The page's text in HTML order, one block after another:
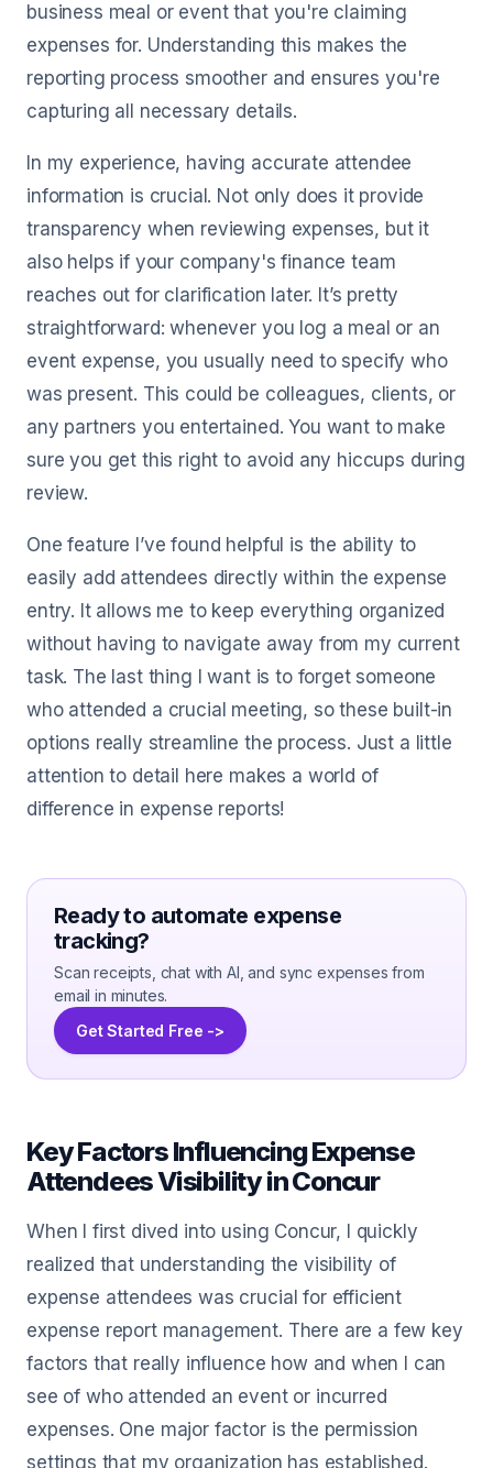
business meal or event that you're claiming
expenses for. Understanding this makes the
reporting process smoother and ensures you're
capturing all necessary details.
In my experience, having accurate attendee
information is crucial. Not only does it provide
transparency when reviewing expenses, but it
also helps if your company's finance team
reaches out for clarification later. It’s pretty
straightforward: whenever you log a meal or an
event expense, you usually need to specify who
was present. This could be colleagues, clients, or
any partners you entertained. You want to make
sure you get this right to avoid any hiccups during
review.
One feature I’ve found helpful is the ability to
easily add attendees directly within the expense
entry. It allows me to keep everything organized
without having to navigate away from my current
task. The last thing I want is to forget someone
who attended a crucial meeting, so these built-in
options really streamline the process. Just a little
attention to detail here makes a world of
difference in expense reports!
Ready to automate expense
tracking?
Scan receipts, chat with AI, and sync expenses from
email in minutes.
Get Started Free ->
Key Factors Influencing Expense
Attendees Visibility in Concur
When I first dived into using Concur, I quickly
realized that understanding the visibility of
expense attendees was crucial for efficient
expense report management. There are a few key
factors that really influence how and when I can
see of who attended an event or incurred
expenses. One major factor is the permission
settings that my organization has established.